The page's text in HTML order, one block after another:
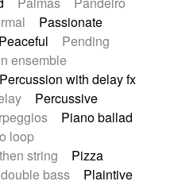
Passionate
Peaceful
Pending
ensemble
Percussion with delay fx
Percussive
Piano ballad
loop
string
Pizza
bass
Plaintive